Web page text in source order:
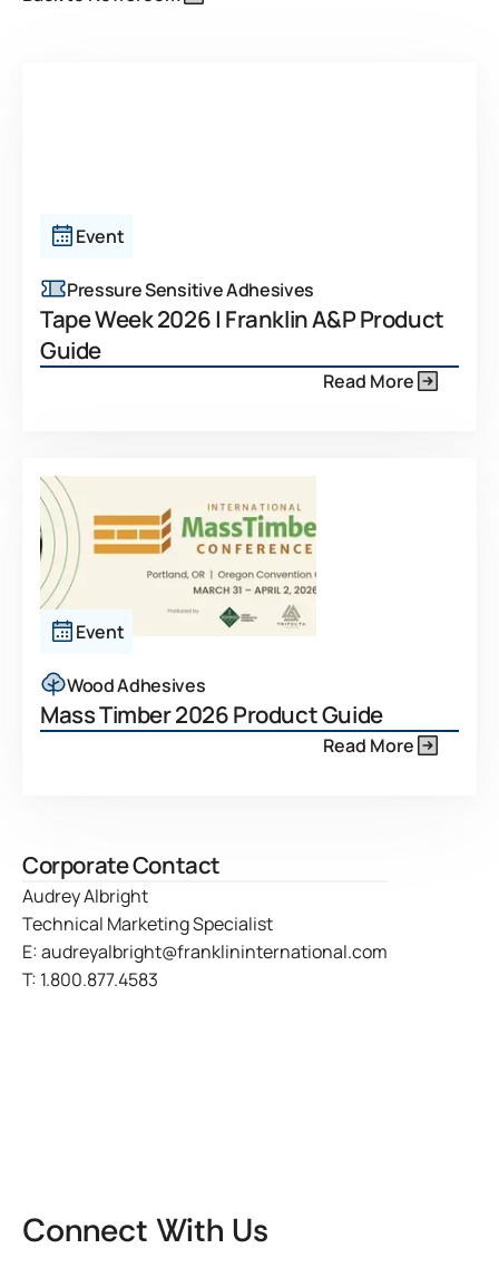
Corporate Contact
Audrey Albright
Technical Marketing Specialist
E:audreyalbright@franklininternational.com
T: 1.800.877.4583
Event
Pressure Sensitive Adhesives
Tape Week 2026 | Franklin A&P Product
Guide
Read More
Event
Wood Adhesives
Mass Timber 2026 Product Guide
Read More
Connect With Us